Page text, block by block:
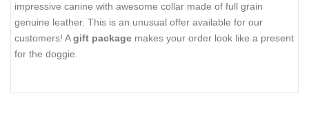
impressive canine with awesome collar made of full grain
genuine leather. This is an unusual offer available for our
customers! Agift package makes your order look like a present
for the doggie.